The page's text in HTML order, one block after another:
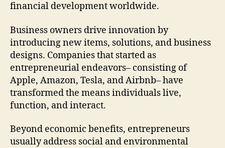
financial development worldwide.
Business owners drive innovation by
introducing new items, solutions, and business
designs. Companies that started as
entrepreneurial endeavors– consisting of
Apple, Amazon, Tesla, and Airbnb– have
transformed the means individuals live,
function, and interact.
Beyond economic benefits, entrepreneurs
usually address social and environmental